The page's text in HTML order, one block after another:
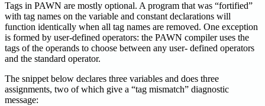
Tags in PAWN are mostly optional. A program that was “fortified”
with tag names on the variable and constant declarations will
function identically when all tag names are removed. One exception
is formed by user-defined operators: the PAWN compiler uses the
tags of the operands to choose between any user- defined operators
and the standard operator.
The snippet below declares three variables and does three
assignments, two of which give a “tag mismatch” diagnostic
message: